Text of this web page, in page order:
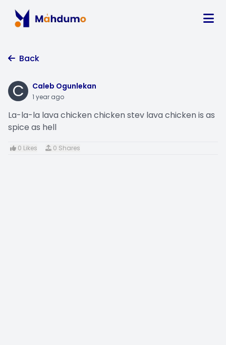
Back
C Caleb Ogunlekan
1 year ago
La-la-la lava chicken chicken stev lava chicken is as
spice as hell
0 Likes 0 Shares